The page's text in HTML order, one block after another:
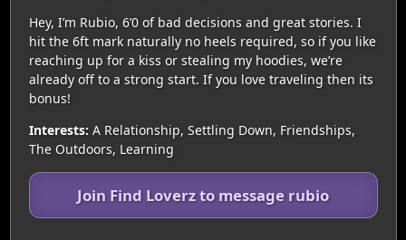
Hey, I’m Rubio, 6’0 of bad decisions and great stories. I
hit the 6ft mark naturally no heels required, so if you like
reaching up for a kiss or stealing my hoodies, we’re
already off to a strong start. If you love traveling then its
bonus!
Interests: A Relationship, Settling Down, Friendships,
The Outdoors, Learning
Join Find Loverz to message rubio